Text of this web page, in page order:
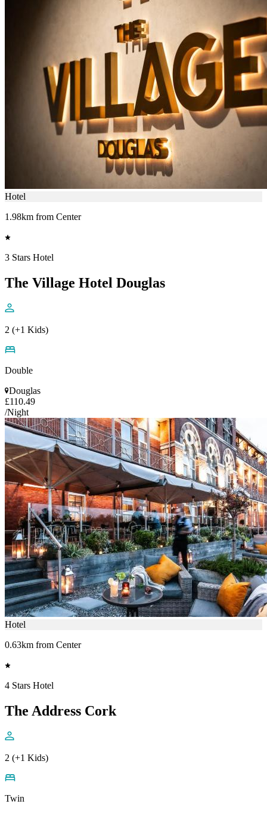
Hotel
1.98km from Center
3 Stars Hotel
The Village Hotel Douglas
2 (+1 Kids)
Double
Douglas
£110.49
/Night
Hotel
0.63km from Center
4 Stars Hotel
The Address Cork
2 (+1 Kids)
Twin